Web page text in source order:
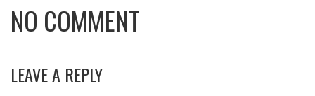
NO COMMENT
LEAVE A REPLY